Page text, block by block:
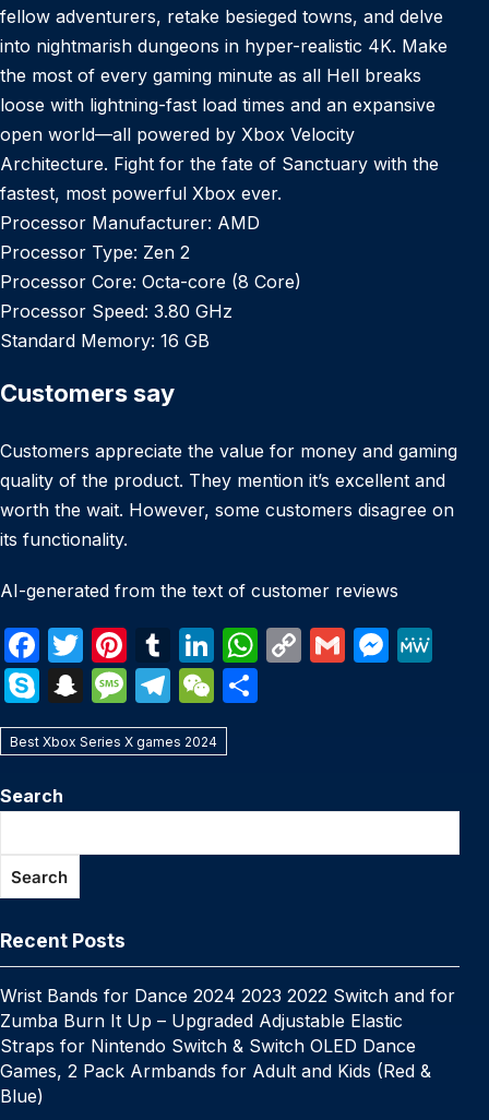
fellow adventurers, retake besieged towns, and delve
into nightmarish dungeons in hyper-realistic 4K. Make
the most of every gaming minute as all Hell breaks
loose with lightning-fast load times and an expansive
open world—all powered by Xbox Velocity
Architecture. Fight for the fate of Sanctuary with the
fastest, most powerful Xbox ever.
Processor Manufacturer: AMD
Processor Type: Zen 2
Processor Core: Octa-core (8 Core)
Processor Speed: 3.80 GHz
Standard Memory: 16 GB
Customers say
Customers appreciate the value for money and gaming
quality of the product. They mention it’s excellent and
worth the wait. However, some customers disagree on
its functionality.
AI-generated from the text of customer reviews
F
a
c
e
b
o
k
T
w
itt
er
Pi
nt
er
e
T
u
m
bl
Li
n
k
e
n
W
p
p
C
n
k
G
M
n
g
S
k
y
p
e
S
n
a
c
h
M
e
s
a
g
T
el
e
a
m
W
e
C
at
Best Xbox Series X games 2024
Search
Search
Recent Posts
Wrist Bands for Dance 2024 2023 2022 Switch and for
Zumba Burn It Up – Upgraded Adjustable Elastic
Straps for Nintendo Switch & Switch OLED Dance
Games, 2 Pack Armbands for Adult and Kids (Red &
Blue)